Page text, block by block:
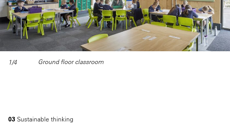
1/4 Ground floor classroom
03 Sustainable thinking